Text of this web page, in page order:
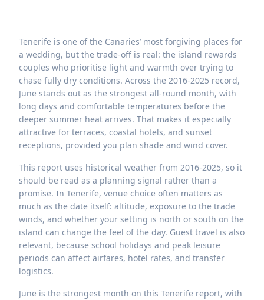
Tenerife is one of the Canaries’ most forgiving places for
a wedding, but the trade-off is real: the island rewards
couples who prioritise light and warmth over trying to
chase fully dry conditions. Across the 2016-2025 record,
June stands out as the strongest all-round month, with
long days and comfortable temperatures before the
deeper summer heat arrives. That makes it especially
attractive for terraces, coastal hotels, and sunset
receptions, provided you plan shade and wind cover.
This report uses historical weather from 2016-2025, so it
should be read as a planning signal rather than a
promise. In Tenerife, venue choice often matters as
much as the date itself: altitude, exposure to the trade
winds, and whether your setting is north or south on the
island can change the feel of the day. Guest travel is also
relevant, because school holidays and peak leisure
periods can affect airfares, hotel rates, and transfer
logistics.
June is the strongest month on this Tenerife report, with